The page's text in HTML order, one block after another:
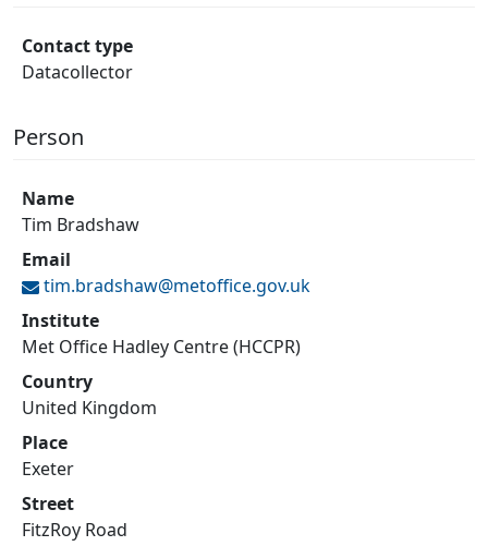
Contact type
Datacollector
Person
Name
Tim Bradshaw
Email
tim.bradshaw@metoffice.gov.uk
Institute
Met Office Hadley Centre (HCCPR)
Country
United Kingdom
Place
Exeter
Street
FitzRoy Road